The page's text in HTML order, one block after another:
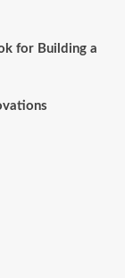
for Building a